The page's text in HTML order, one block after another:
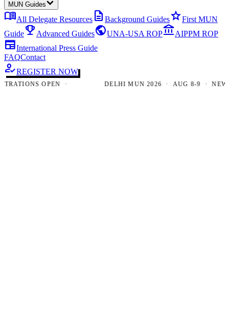
MUN Guides
menu_bookAll Delegate Resources description Background GuidesstarFirst MUN
Guideemoji_events Advanced GuidespublicUNA-USA ROPaccount_balanceAIPPM ROP
newspaperInternational Press Guide
FAQContact
how_to_regREGISTER NOW
OPEN · DELHI MUN 2026 · AUG 8-9 · NEW